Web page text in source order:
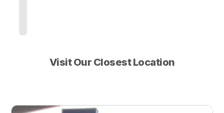
Visit Our Closest Location